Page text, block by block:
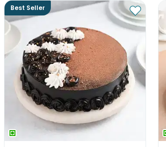
Best Seller